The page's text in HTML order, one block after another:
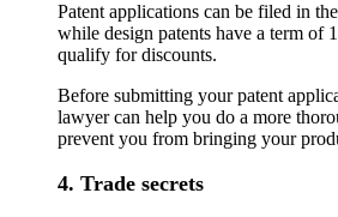
Patent applications can be filed in
while design patents have a term of
qualify for discounts.
Before submitting your patent
lawyer can help you do a more
prevent you from bringing your
4. Trade secrets